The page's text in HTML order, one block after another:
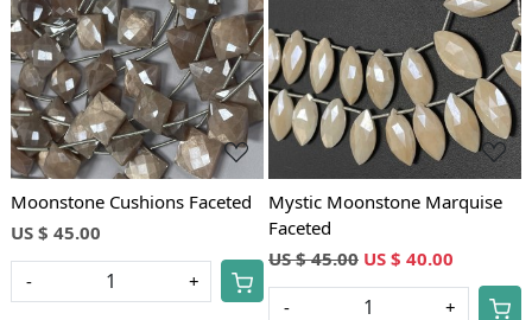
Loading...
Moonstone Cushions Faceted
US $ 45.00
- +
Loading...
Mystic Moonstone Marquise
Faceted
US $ 45.00 US $ 40.00
- +